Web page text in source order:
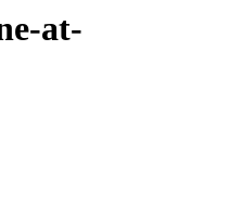
at-